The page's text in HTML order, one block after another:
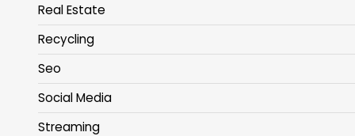
Real Estate
Recycling
Seo
Social Media
Streaming